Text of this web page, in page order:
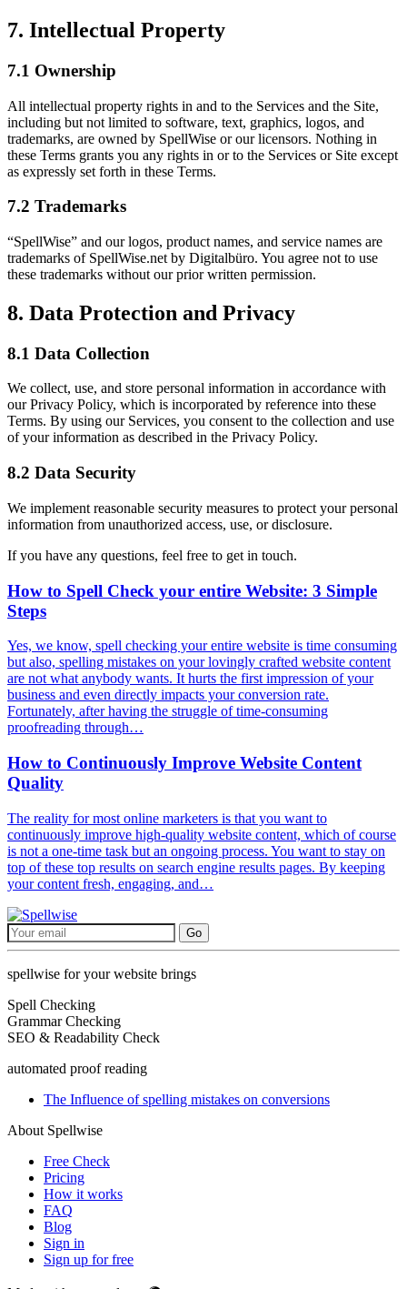
7. Intellectual Property
7.1 Ownership
All intellectual property rights in and to the Services and the Site,
including but not limited to software, text, graphics, logos, and
trademarks, are owned by SpellWise or our licensors. Nothing in
these Terms grants you any rights in or to the Services or Site except
as expressly set forth in these Terms.
7.2 Trademarks
“SpellWise” and our logos, product names, and service names are
trademarks of SpellWise.net by Digitalbüro. You agree not to use
these trademarks without our prior written permission.
8. Data Protection and Privacy
8.1 Data Collection
We collect, use, and store personal information in accordance with
our Privacy Policy, which is incorporated by reference into these
Terms. By using our Services, you consent to the collection and use
of your information as described in the Privacy Policy.
8.2 Data Security
We implement reasonable security measures to protect your personal
information from unauthorized access, use, or disclosure.
If you have any questions, feel free to get in touch.
How to Spell Check your entire Website: 3 Simple
Steps
Yes, we know, spell checking your entire website is time consuming
but also, spelling mistakes on your lovingly crafted website content
are not what anybody wants. It hurts the first impression of your
business and even directly impacts your conversion rate.
Fortunately, after having the struggle of time-consuming
proofreading through…
How to Continuously Improve Website Content
Quality
The reality for most online marketers is that you want to
continuously improve high-quality website content, which of course
is not a one-time task but an ongoing process. You want to stay on
top of these top results on search engine results pages. By keeping
your content fresh, engaging, and…
Go
spellwise for your website brings
Spell Checking
Grammar Checking
SEO & Readability Check
automated proof reading
The Influence of spelling mistakes on conversions
About Spellwise
Free Check
Pricing
How it works
FAQ
Blog
Sign in
Sign up for free